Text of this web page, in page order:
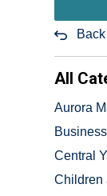
All
Aurora
Central
Children